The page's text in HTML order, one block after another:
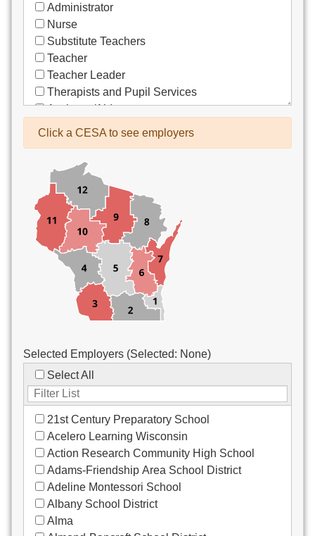
Administrator
Nurse
Substitute Teachers
Teacher
Teacher Leader
Therapists and Pupil Services
Assistant/Aide
Bus Drivers/Transportation
Co-Curricula Advisory
Community Recreation
Computer Support
Custodial/Maintenance
Food Service
Other
Click a CESA to see employers
Selected Employers (Selected: None)
Select All
21st Century Preparatory School
Acelero Learning Wisconsin
Action Research Community High School
Adams-Friendship Area School District
Adeline Montessori School
Albany School District
Alma